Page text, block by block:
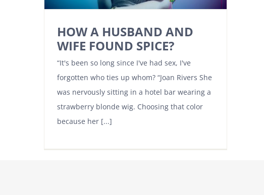
HOW A HUSBAND AND
WIFE FOUND SPICE?
“It's been so long since I've had sex, I've
forgotten who ties up whom? “Joan Rivers She
was nervously sitting in a hotel bar wearing a
strawberry blonde wig. Choosing that color
because her [...]